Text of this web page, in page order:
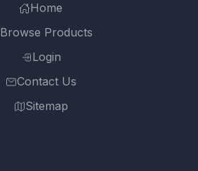
Home
Browse Products
Login
Contact Us
Sitemap